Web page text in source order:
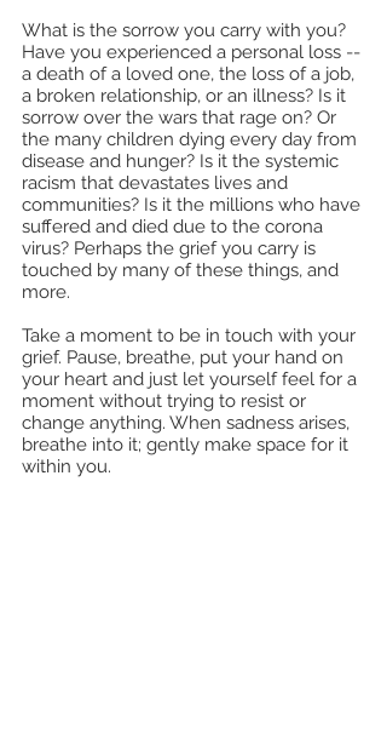
What is the sorrow you carry with you?
Have you experienced a personal loss --
a death of a loved one, the loss of a job,
a broken relationship, or an illness? Is it
sorrow over the wars that rage on? Or
the many children dying every day from
disease and hunger? Is it the systemic
racism that devastates lives and
communities? Is it the millions who have
suffered and died due to the corona
virus? Perhaps the grief you carry is
touched by many of these things, and
more.
Take a moment to be in touch with your
grief. Pause, breathe, put your hand on
your heart and just let yourself feel for a
moment without trying to resist or
change anything. When sadness arises,
breathe into it; gently make space for it
within you.